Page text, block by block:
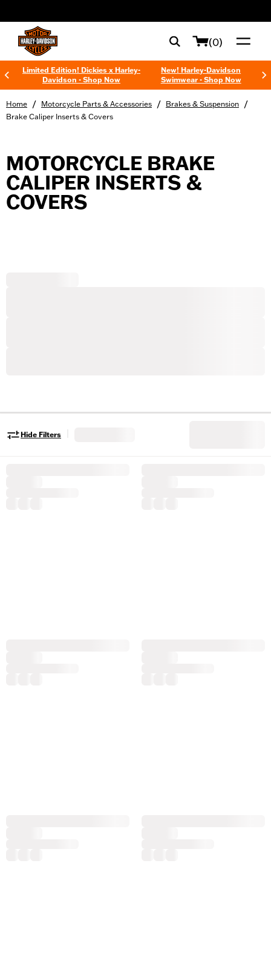
(0)
Limited Edition! Dickies x Harley-
Davidson - Shop Now
New! Harley-Davidson
Swimwear - Shop Now
Home / Motorcycle Parts & Accessories / Brakes & Suspension /
Brake Caliper Inserts & Covers
MOTORCYCLE BRAKE
CALIPER INSERTS &
COVERS
Hide Filters